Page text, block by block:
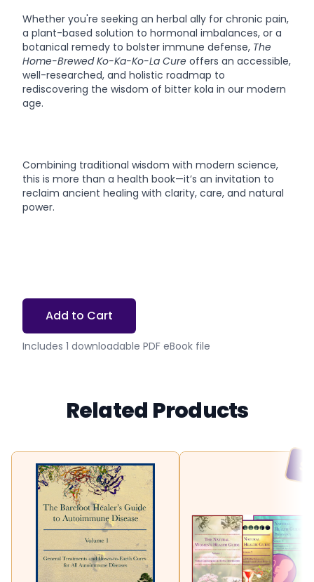
Whether you're seeking an herbal ally for chronic pain,
a plant-based solution to hormonal imbalances, or a
botanical remedy to bolster immune defense, The
Home-Brewed Ko-Ka-Ko-La Cure offers an accessible,
well-researched, and holistic roadmap to
rediscovering the wisdom of bitter kola in our modern
age.
Combining traditional wisdom with modern science,
this is more than a health book—it’s an invitation to
reclaim ancient healing with clarity, care, and natural
power.
Add to Cart
Includes 1 downloadable PDF eBook file
Related Products